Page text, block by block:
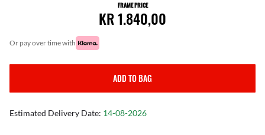
FRAME PRICE
KR 1.840,00
or pay over time with
ADD TO BAG
Estimated Delivery Date: 14-08-2026